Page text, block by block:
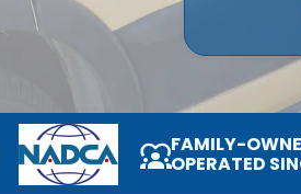
diversity_1FAMILY-
OPERATED